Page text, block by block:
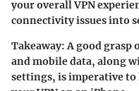
your overall VPN
connectivity issues into
Takeaway:A good grasp
and mobile data, along
settings, is imperative